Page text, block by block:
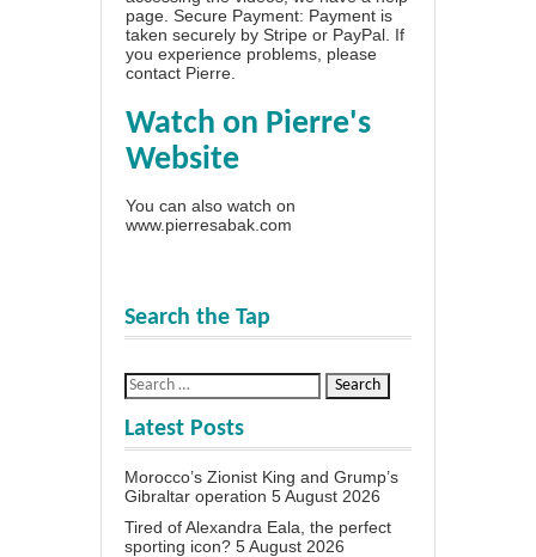
page . Secure Payment: Payment is
taken securely by Stripe or PayPal. If
you experience problems, please
contact Pierre
Watch on Pierre's
Website
You can also watch on
www.pierresabak.com
Search the Tap
Latest Posts
Morocco’s Zionist King and Grump’s
Gibraltar operation 5 August 2026
Tired of Alexandra Eala, the perfect
sporting icon? 5 August 2026